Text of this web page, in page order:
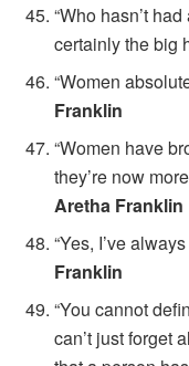
“Who hasn’t
certainly the big
“Women
Franklin
“Women have
they’re now
Aretha Franklin
“Yes, I’ve
Franklin
“You cannot
can’t just forget